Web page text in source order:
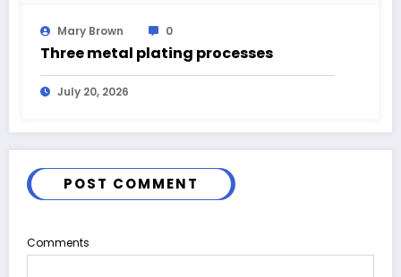
Mary Brown 0
Three metal plating processes
July 20, 2026
POST COMMENT
Comments